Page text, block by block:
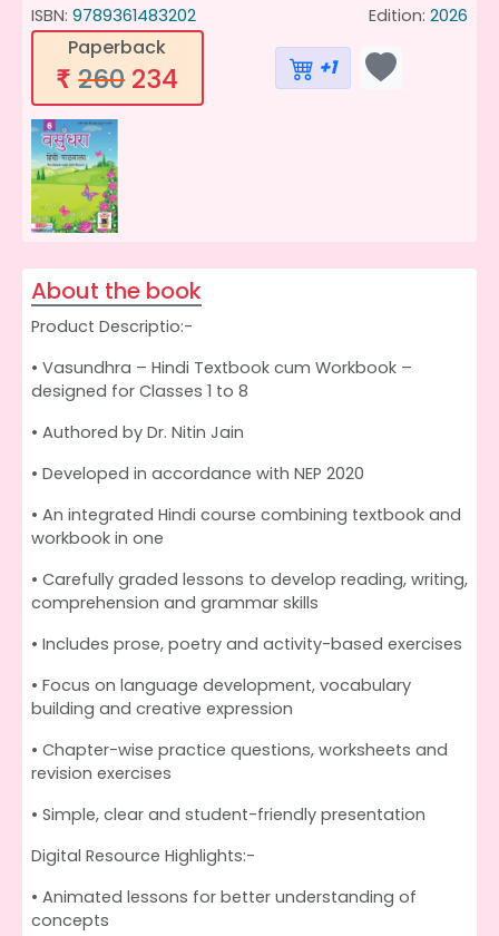
ISBN: 9789361483202 Edition: 2026
Paperback
₹ 260 234 +1
About the book
Product Descriptio:-
• Vasundhra – Hindi Textbook cum Workbook –
designed for Classes 1 to 8
• Authored by Dr. Nitin Jain
• Developed in accordance with NEP 2020
• An integrated Hindi course combining textbook and
workbook in one
• Carefully graded lessons to develop reading, writing,
comprehension and grammar skills
• Includes prose, poetry and activity-based exercises
• Focus on language development, vocabulary
building and creative expression
• Chapter-wise practice questions, worksheets and
revision exercises
• Simple, clear and student-friendly presentation
Digital Resource Highlights:-
• Animated lessons for better understanding of
concepts